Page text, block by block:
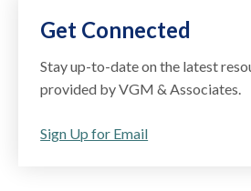
Get Connected
Stay up-to-date on the latest
provided by VGM & Associates.
Sign Up for Email